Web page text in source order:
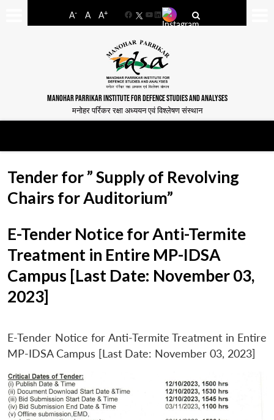
A- A A+
FacebookYouTube
LinkedIn
MANOHAR PARRIKAR INSTITUTE FOR DEFENCE STUDIES AND ANALYSES
मनोहर पर्रिकर रक्षा अध्ययन एवं विश्लेषण संस्थान
Tender for ” Supply of Revolving
Chairs for Auditorium”
E-Tender Notice for Anti-Termite
Treatment in Entire MP-IDSA
Campus [Last Date: November 03,
2023]
E-Tender Notice for Anti-Termite Treatment in Entire
MP-IDSA Campus [Last Date: November 03, 2023]